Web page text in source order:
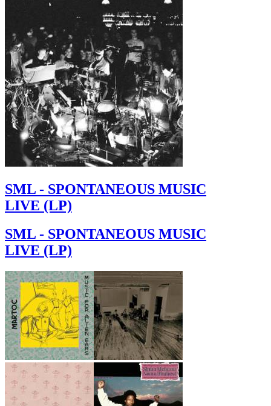
SML - SPONTANEOUS MUSIC
LIVE (LP)
SML - SPONTANEOUS MUSIC
LIVE (LP)